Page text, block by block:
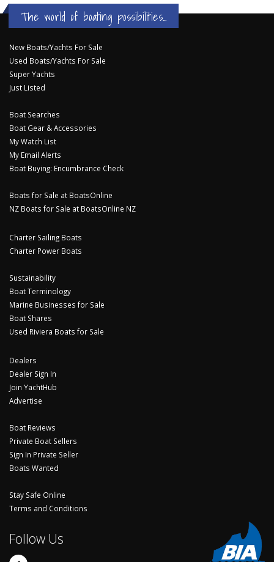
The world of boating possibilities...
New Boats/Yachts For Sale
Used Boats/Yachts For Sale
Super Yachts
Just Listed
Boat Searches
Boat Gear & Accessories
My Watch List
My Email Alerts
Boat Buying: Encumbrance Check
Boats for Sale at BoatsOnline
NZ Boats for Sale at BoatsOnline NZ
Charter Sailing Boats
Charter Power Boats
Sustainability
Boat Terminology
Marine Businesses for Sale
Boat Shares
Used Riviera Boats for Sale
Dealers
Dealer Sign In
Join YachtHub
Advertise
Boat Reviews
Private Boat Sellers
Sign In Private Seller
Boats Wanted
Stay Safe Online
Terms and Conditions
Follow Us